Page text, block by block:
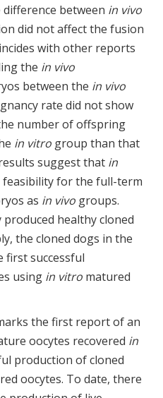
between in vivo
did not affect the fusion
with other reports
the in vivo
between the in vivo
rate did not show
number of offspring
in vitro group than that
suggest that in
feasibility for the full-term
as in vivo groups.
healthy cloned
the cloned dogs in the
successful
using in vitro matured
the first report of an
oocytes recovered in
production of cloned
oocytes. To date, there